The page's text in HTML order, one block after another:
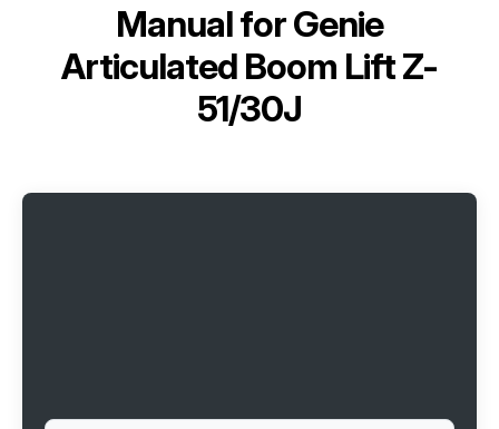
Manual forGenie
Articulated Boom Lift Z-
51/30J